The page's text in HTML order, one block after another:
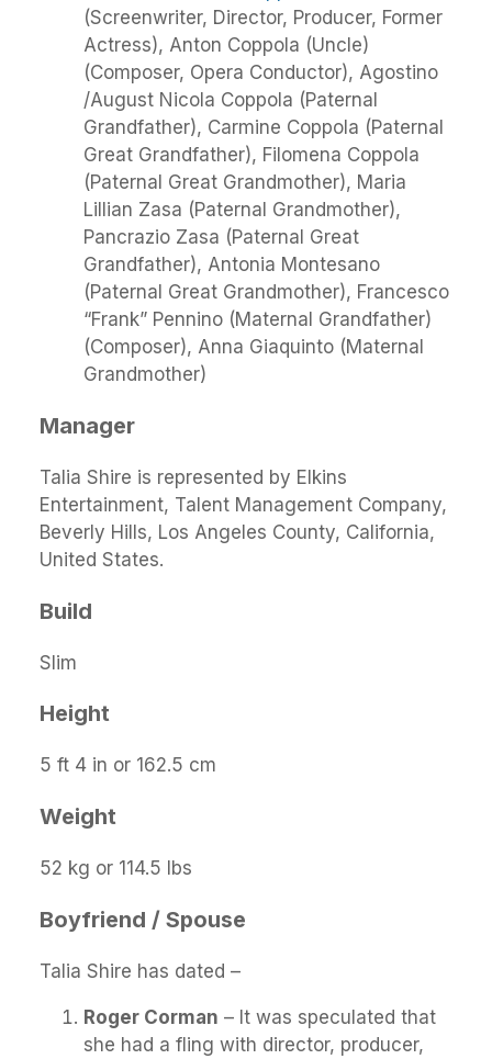
(Screenwriter, Director, Producer, Former
Actress), Anton Coppola (Uncle)
(Composer, Opera Conductor), Agostino
/August Nicola Coppola (Paternal
Grandfather), Carmine Coppola (Paternal
Great Grandfather), Filomena Coppola
(Paternal Great Grandmother), Maria
Lillian Zasa (Paternal Grandmother),
Pancrazio Zasa (Paternal Great
Grandfather), Antonia Montesano
(Paternal Great Grandmother), Francesco
“Frank” Pennino (Maternal Grandfather)
(Composer), Anna Giaquinto (Maternal
Grandmother)
Manager
Talia Shire is represented by Elkins
Entertainment, Talent Management Company,
Beverly Hills, Los Angeles County, California,
United States.
Build
Slim
Height
5 ft 4 in or 162.5 cm
Weight
52 kg or 114.5 lbs
Boyfriend / Spouse
Talia Shire has dated –
Roger Corman – It was speculated that
she had a fling with director, producer,